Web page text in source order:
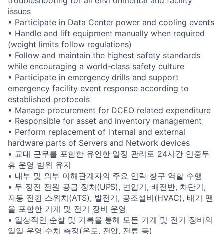
issues
• Participate in Data Center power and cooling events
• Handle and lift equipment manually when required
(weight limits follow regulations)
• Follow and maintain the highest safety standards
while encouraging a world-class safety culture
• Participate in emergency drills and support
emergency facility event response according to
established protocols
• Manage procurement for DCEO related expenditure
• Responsible for asset and inventory management
• Perform replacement of internal and external
hardware parts of Servers and Network devices
• 교대 근무를 포함한 유연한 일정 관리로 24시간 연중무
휴 운영 범위 유지
• 내부 및 외부 이해관계자의 주요 연락 창구 역할 수행
• 무 정전 전원 공급 장치(UPS), 변압기, 배전반, 차단기,
자동 전환 스위치(ATS), 발전기, 공조설비(HVAC), 배기 팬
을 포함한 기계 및 전기 장비 운영
• 일상적인 순찰 및 기록을 통해 모든 기계 및 전기 장비의
일일 운영 수치 측정(온도, 전압, 전류 등)